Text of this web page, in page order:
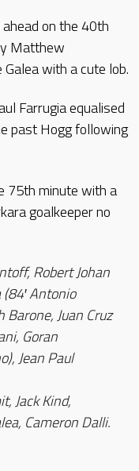
on the 40th
Matthew
with a cute lob.
Farrugia equalised
past Hogg following
75th minute with a
goalkeeper no
Robert Johan
Antonio
Barone, Juan Cruz
Goran
Jean Paul
Jack Kind,
Cameron Dalli.